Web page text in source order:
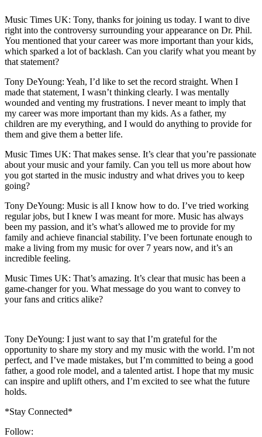
Music Times UK: Tony, thanks for joining us today. I want to dive
right into the controversy surrounding your appearance on Dr. Phil.
You mentioned that your career was more important than your kids,
which sparked a lot of backlash. Can you clarify what you meant by
that statement?
Tony DeYoung: Yeah, I’d like to set the record straight. When I
made that statement, I wasn’t thinking clearly. I was mentally
wounded and venting my frustrations. I never meant to imply that
my career was more important than my kids. As a father, my
children are my everything, and I would do anything to provide for
them and give them a better life.
Music Times UK: That makes sense. It’s clear that you’re passionate
about your music and your family. Can you tell us more about how
you got started in the music industry and what drives you to keep
going?
Tony DeYoung: Music is all I know how to do. I’ve tried working
regular jobs, but I knew I was meant for more. Music has always
been my passion, and it’s what’s allowed me to provide for my
family and achieve financial stability. I’ve been fortunate enough to
make a living from my music for over 7 years now, and it’s an
incredible feeling.
Music Times UK: That’s amazing. It’s clear that music has been a
game-changer for you. What message do you want to convey to
your fans and critics alike?
Tony DeYoung: I just want to say that I’m grateful for the
opportunity to share my story and my music with the world. I’m not
perfect, and I’ve made mistakes, but I’m committed to being a good
father, a good role model, and a talented artist. I hope that my music
can inspire and uplift others, and I’m excited to see what the future
holds.
*Stay Connected*
Follow: